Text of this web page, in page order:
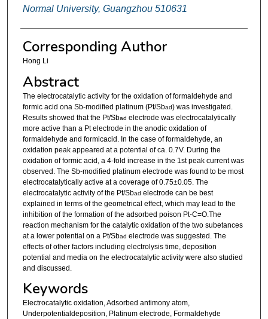
Normal University, Guangzhou 510631
Corresponding Author
Hong Li
Abstract
The electrocatalytic activity for the oxidation of formaldehyde and
formic acid ona Sb-modified platinum (Pt/Sbad) was investigated.
Results showed that the Pt/Sbad electrode was electrocatalytically
more active than a Pt electrode in the anodic oxidation of
formaldehyde and formicacid. In the case of formaldehyde, an
oxidation peak appeared at a potential of ca. 0.7V. During the
oxidation of formic acid, a 4-fold increase in the 1st peak current was
observed. The Sb-modified platinum electrode was found to be most
electrocatalytically active at a coverage of 0.75±0.05. The
electrocatalytic activity of the Pt/Sbad electrode can be best
explained in terms of the geometrical effect, which may lead to the
inhibition of the formation of the adsorbed poison Pt-C=O.The
reaction mechanism for the catalytic oxidation of the two subetances
at a lower potential on a Pt/Sbad electrode was suggested. The
effects of other factors including electrolysis time, deposition
potential and media on the electrocatalytic activity were also studied
and discussed.
Keywords
Electrocatalytic oxidation, Adsorbed antimony atom,
Underpotentialdeposition, Platinum electrode, Formaldehyde